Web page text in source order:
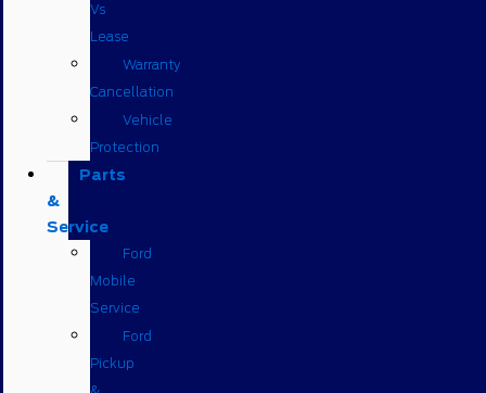
Vs
Lease
Warranty
Cancellation
Vehicle
Protection
Parts
&
Service
Ford
Mobile
Service
Ford
Pickup